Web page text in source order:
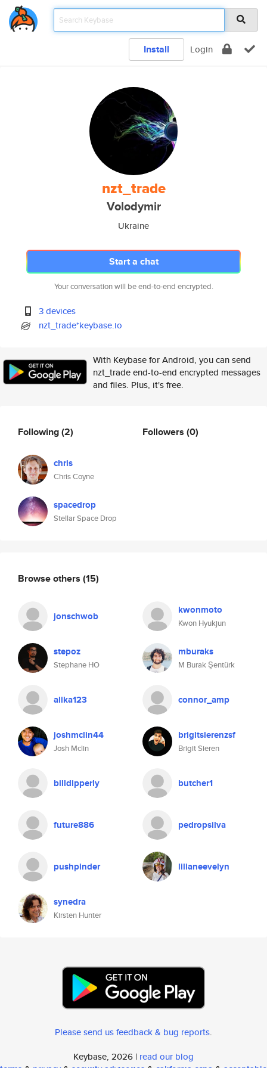
Install Login
nzt_trade
Volodymir
Ukraine
Start a chat
Your conversation will be end-to-end encrypted.
3 devices
nzt_trade*keybase.io
With Keybase for Android, you can send
nzt_trade end-to-end encrypted messages
and files. Plus, it's free.
Following(2)
chris
Chris Coyne
spacedrop
Stellar Space Drop
Followers (0)
Browse others (15)
jonschwob kwonmoto
Kwon Hyukjun
stepoz
Stephane HO
mburaks
M Burak Şentürk
alika123 connor_amp
joshmclin44
Josh Mclin
brigitsierenzsf
Brigit Sieren
billdipperly butcher1
future886 pedropsilva
pushpinder lilianeevelyn
synedra
Kirsten Hunter
Please send us feedback & bug reports.
Keybase, 2026 | read our blog